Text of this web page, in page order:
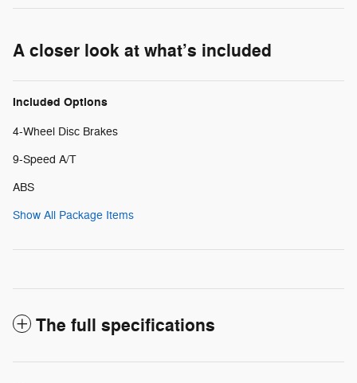
A closer look at what’s included
Included Options
4-Wheel Disc Brakes
9-Speed A/T
ABS
Show All Package Items
The full specifications